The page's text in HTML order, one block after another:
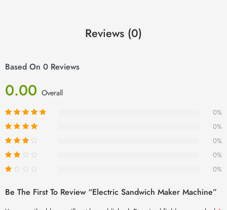
Reviews (0)
Based On 0 Reviews
0.00 Overall
0%
0%
0%
0%
0%
Be The First To Review “Electric Sandwich Maker Machine”